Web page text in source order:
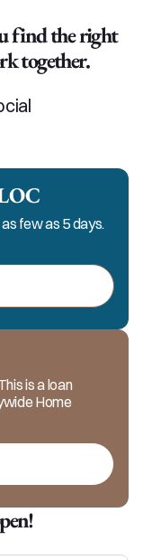
specializes
jumbo
self-employed
renovation
been
the industry,
financial
love that
She listens
the numbers,
so her
and confident.
a mom,
owner,
honesty,
find the right
together.
few as 5 days.
is a loan
Home